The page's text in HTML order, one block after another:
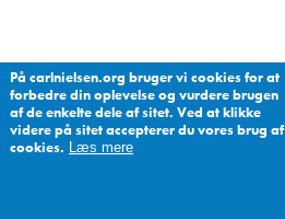
På carlnielsen.org bruger vi cookies for at
forbedre din oplevelse og vurdere brugen
af de enkelte dele af sitet. Ved at klikke
videre på sitet accepterer du vores brug af
cookies. Læs mere